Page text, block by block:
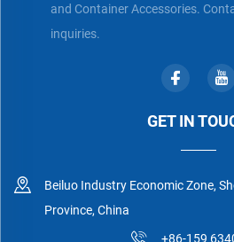
and Container Accessories.
inquiries.
GET IN
Beiluo Industry Economic Zone,
Province, China
+86-159